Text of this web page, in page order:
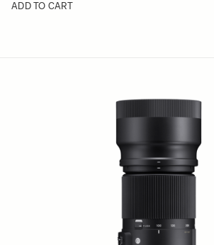
ADD TO CART